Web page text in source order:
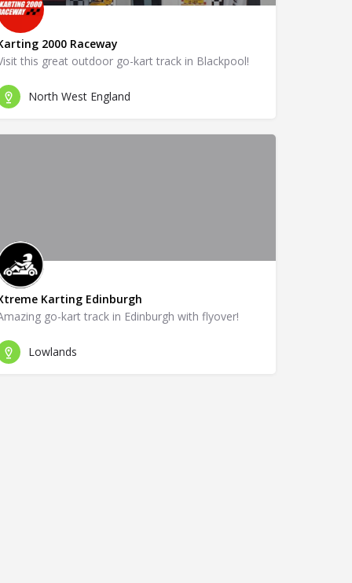
2000 Raceway
this great outdoor go-kart track in Blackpool!
North West England
Karting Edinburgh
go-kart track in Edinburgh with flyover!
Lowlands